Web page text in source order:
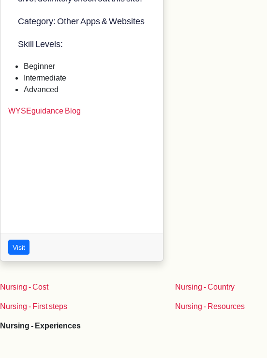
Category: Other Apps & Websites
Skill Levels:
Beginner
Intermediate
Advanced
WYSEguidance Blog
Visit
Nursing - Cost Nursing - Country
Nursing - First steps Nursing - Resources
Nursing - Experiences